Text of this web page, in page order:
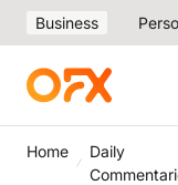
Business
Home
Daily